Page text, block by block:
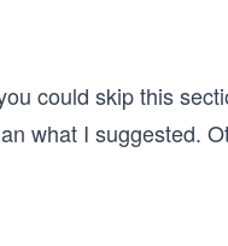
could skip this
what I suggested.